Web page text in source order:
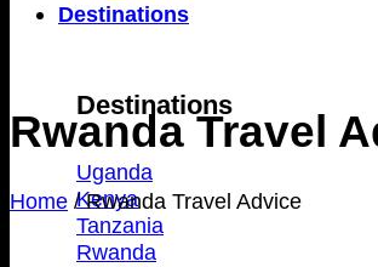
Destinations
Destinations
Uganda
Kenya
Tanzania
Rwanda
Rwanda Travel
Home /Rwanda Travel Advice